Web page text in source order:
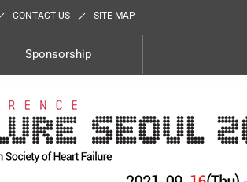
Sponsorship
CONTACT US SITE MAP